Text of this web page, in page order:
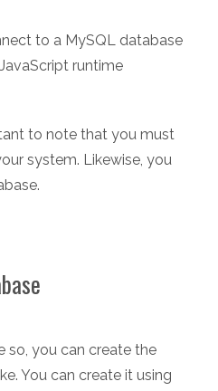
to a MySQL database
runtime
to note that you must
system. Likewise, you
so, you can create the
You can create it using